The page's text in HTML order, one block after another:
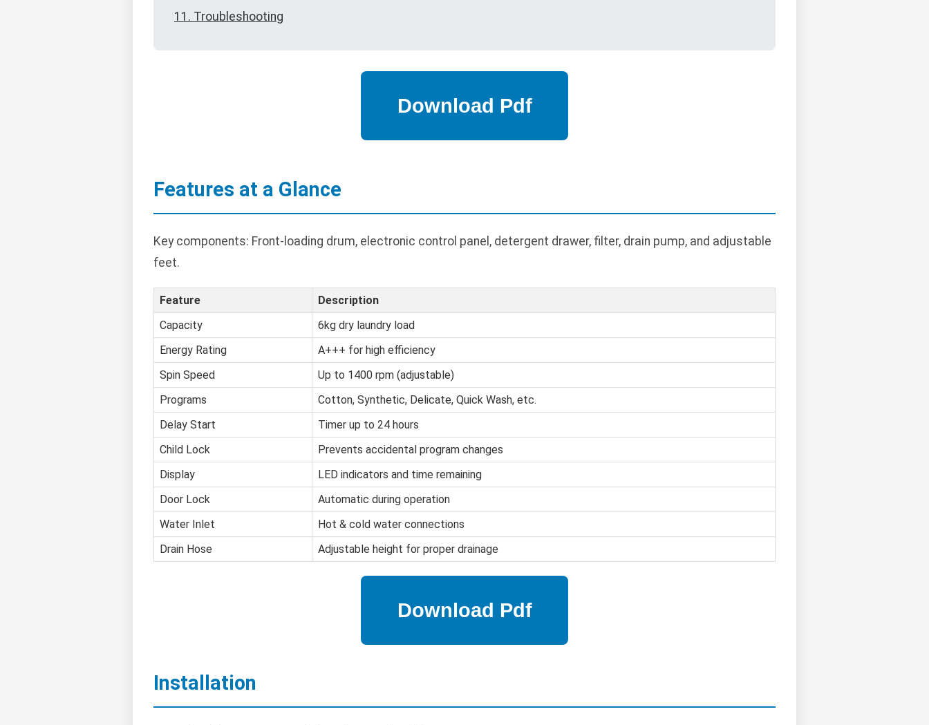
11. Troubleshooting
Features at a Glance
Key components: Front-loading drum, electronic control panel, detergent drawer, filter, drain pump, and adjustable
feet.
Feature
Description
Capacity
6kg dry laundry load
Energy Rating
A+++ for high efficiency
Spin Speed
Up to 1400 rpm (adjustable)
Programs
Cotton, Synthetic, Delicate, Quick Wash, etc.
Delay Start
Timer up to 24 hours
Child Lock
Prevents accidental program changes
Display
LED indicators and time remaining
Door Lock
Automatic during operation
Water Inlet
Hot & cold water connections
Drain Hose
Adjustable height for proper drainage
Installation